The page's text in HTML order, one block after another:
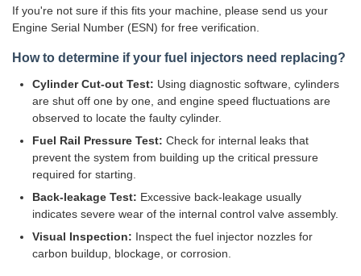
If you're not sure if this fits your machine, please send us your
Engine Serial Number (ESN) for free verification.
How to determine if your fuel injectors need replacing?
Cylinder Cut-out Test: Using diagnostic software, cylinders
are shut off one by one, and engine speed fluctuations are
observed to locate the faulty cylinder.
Fuel Rail Pressure Test: Check for internal leaks that
prevent the system from building up the critical pressure
required for starting.
Back-leakage Test: Excessive back-leakage usually
indicates severe wear of the internal control valve assembly.
Visual Inspection: Inspect the fuel injector nozzles for
carbon buildup, blockage, or corrosion.